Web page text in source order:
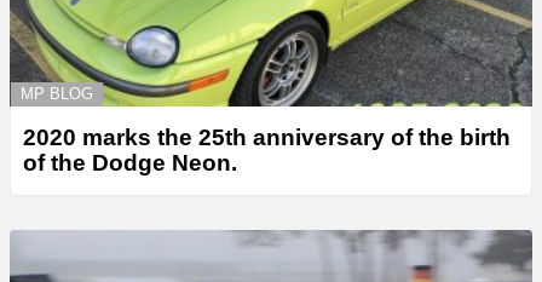
MP BLOG
2020 marks the 25th anniversary of the birth
of the Dodge Neon.